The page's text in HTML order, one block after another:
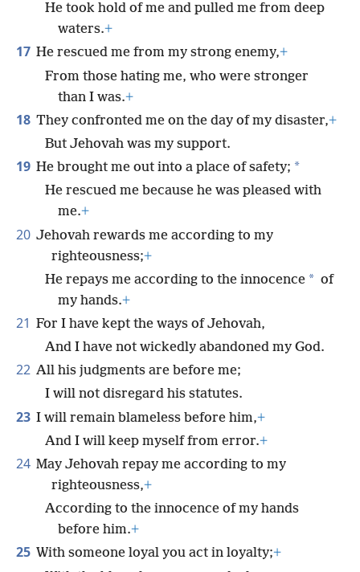
He took hold of me and pulled me from deep
waters.+
17 He rescued me from my strong enemy,+
From those hating me, who were stronger
than I was.+
18 They confronted me on the day of my disaster,+
But Jehovah was my support.
19 He brought me out into a place of safety; *
He rescued me because he was pleased with
me.+
20 Jehovah rewards me according to my
righteousness;+
He repays me according to the innocence * of
my hands.+
21 For I have kept the ways of Jehovah,
And I have not wickedly abandoned my God.
22 All his judgments are before me;
I will not disregard his statutes.
23 I will remain blameless before him,+
And I will keep myself from error.+
24 May Jehovah repay me according to my
righteousness,+
According to the innocence of my hands
before him.+
25 With someone loyal you act in loyalty;+